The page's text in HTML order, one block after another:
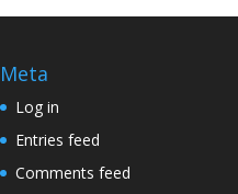
Meta
Log in
Entries feed
Comments feed